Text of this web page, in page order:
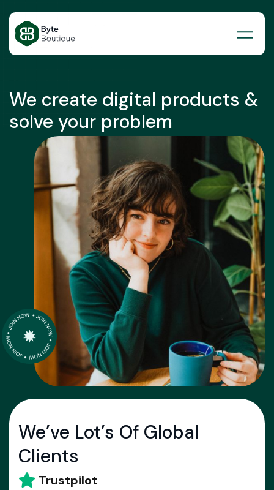
content
We create digital products &
solve your problem
We’ve Lot’s Of Global
Clients
Trustpilot